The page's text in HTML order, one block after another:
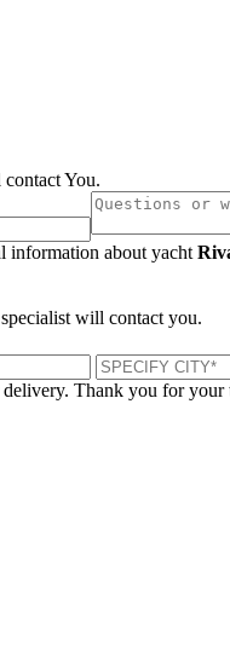
You.
information about yacht
will contact you.
Thank you for your